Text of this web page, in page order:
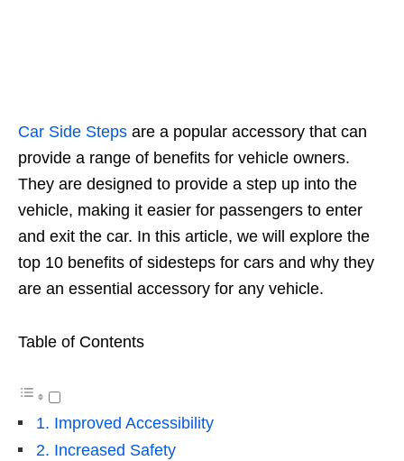
Car Side Steps are a popular accessory that can
provide a range of benefits for vehicle owners.
They are designed to provide a step up into the
vehicle, making it easier for passengers to enter
and exit the car. In this article, we will explore the
top 10 benefits of sidesteps for cars and why they
are an essential accessory for any vehicle.
Table of Contents
1. Improved Accessibility
2. Increased Safety